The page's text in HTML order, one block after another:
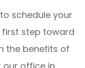
schedule your
first step toward
the benefits of